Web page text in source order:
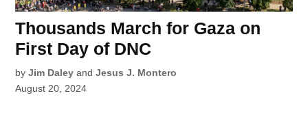
Thousands March for Gaza on
First Day of DNC
by Jim Daley andJesus J. Montero
August 20, 2024